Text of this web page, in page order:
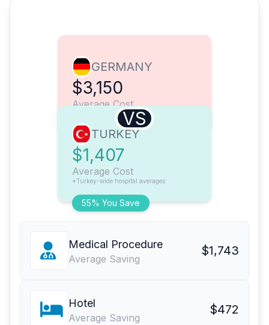
GERMANY
$3,150
Average Cost
VS
55% You Save
TURKEY
$1,407
Average Cost
*Turkey-wide hospital averages
Medical Procedure
Average Saving
$1,743
Hotel
Average Saving
$472